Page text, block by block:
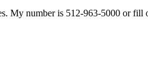
My number is 512-963-5000 or fill